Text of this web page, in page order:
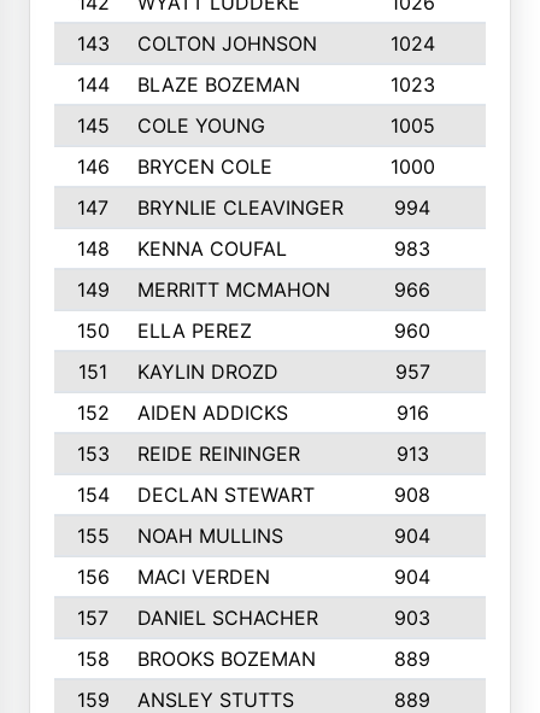
143
COLTON JOHNSON 1024
144
BLAZE BOZEMAN 1023
145
COLE YOUNG 1005
146
BRYCEN COLE 1000
147
BRYNLIE CLEAVINGER 994
148
KENNA COUFAL 983
149
MERRITT MCMAHON 966
150
ELLA PEREZ 960
151
KAYLIN DROZD 957
152
AIDEN ADDICKS 916
153
REIDE REININGER 913
154
DECLAN STEWART 908
155
NOAH MULLINS 904
156
MACI VERDEN 904
157
DANIEL SCHACHER 903
158
BROOKS BOZEMAN 889
159
ANSLEY STUTTS 889